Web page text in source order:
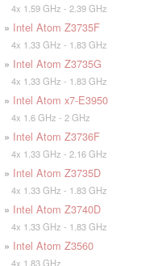
4x 1.59 GHz - 2.39 GHz
» Intel Atom Z3735F
4x 1.33 GHz - 1.83 GHz
» Intel Atom Z3735G
4x 1.33 GHz - 1.83 GHz
» Intel Atom x7-E3950
4x 1.6 GHz - 2 GHz
» Intel Atom Z3736F
4x 1.33 GHz - 2.16 GHz
» Intel Atom Z3735D
4x 1.33 GHz - 1.83 GHz
» Intel Atom Z3740D
4x 1.33 GHz - 1.83 GHz
» Intel Atom Z3560
4x 1.83 GHz